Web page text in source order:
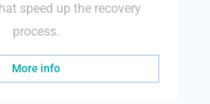
speed up the recovery
process.
More info